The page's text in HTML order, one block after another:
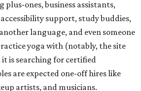
ones, business assistants,
support, study buddies,
language, and even someone
yoga with (notably, the site
is searching for certified
are expected one-off hires like
artists, and musicians.